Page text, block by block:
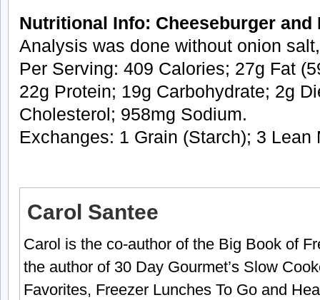
Nutritional Info: Cheeseburger and
Analysis was done without onion
Per Serving: 409 Calories; 27g Fat
22g Protein; 19g Carbohydrate; 2g
Cholesterol; 958mg Sodium.
Exchanges: 1 Grain (Starch); 3 Lean
Carol Santee
Carol is the co-author of the Big Book of
the author of 30 Day Gourmet’s Slow
Favorites, Freezer Lunches To Go and